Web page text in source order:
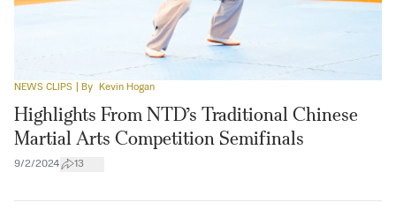
NEWS CLIPS | By Kevin Hogan
Highlights From NTD’s Traditional Chinese
Martial Arts Competition Semifinals
9/2/2024 13